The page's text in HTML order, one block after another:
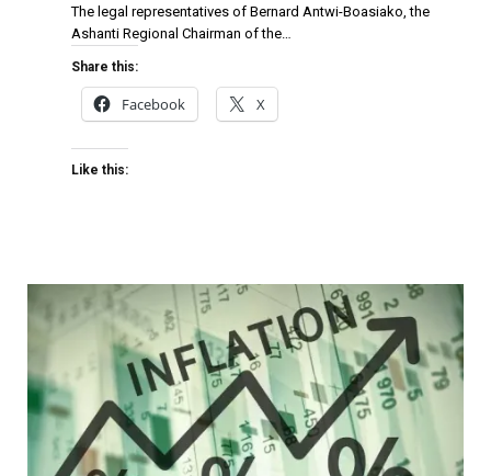
The legal representatives of Bernard Antwi-Boasiako, the
Ashanti Regional Chairman of the…
Share this:
Facebook X
Like this: